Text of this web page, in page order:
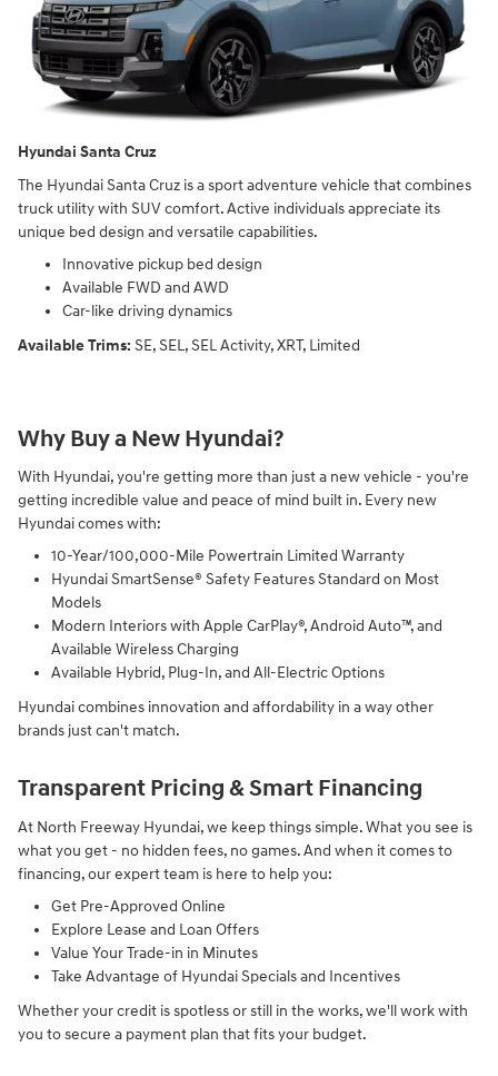
Hyundai Santa Cruz
The Hyundai Santa Cruz is a sport adventure vehicle that combines
truck utility with SUV comfort. Active individuals appreciate its
unique bed design and versatile capabilities.
Innovative pickup bed design
Available FWD and AWD
Car-like driving dynamics
Available Trims: SE, SEL, SEL Activity, XRT, Limited
Why Buy a New Hyundai?
With Hyundai, you're getting more than just a new vehicle - you're
getting incredible value and peace of mind built in. Every new
Hyundai comes with:
10-Year/100,000-Mile Powertrain Limited Warranty
Hyundai SmartSense® Safety Features Standard on Most
Models
Modern Interiors with Apple CarPlay®, Android Auto™, and
Available Wireless Charging
Available Hybrid, Plug-In, and All-Electric Options
Hyundai combines innovation and affordability in a way other
brands just can't match.
Transparent Pricing & Smart Financing
At North Freeway Hyundai, we keep things simple. What you see is
what you get - no hidden fees, no games. And when it comes to
financing, our expert team is here to help you:
Get Pre-Approved Online
Explore Lease and Loan Offers
Value Your Trade-in in Minutes
Take Advantage of Hyundai Specials and Incentives
Whether your credit is spotless or still in the works, we'll work with
you to secure a payment plan that fits your budget.